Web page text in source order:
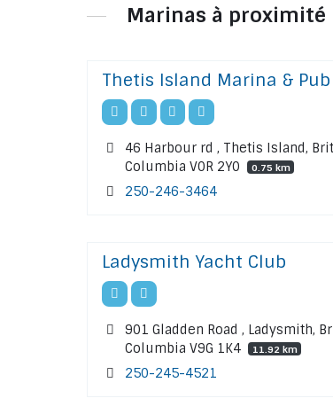
Marinas à proximité
Thetis Island Marina & Pub
46 Harbour rd , Thetis Island,
Columbia V0R 2Y0
0.75 km
250-246-3464
Ladysmith Yacht Club
901 Gladden Road , Ladysmith,
Columbia V9G 1K4
11.92 km
250-245-4521